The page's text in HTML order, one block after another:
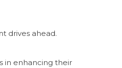
drives ahead.
in enhancing their